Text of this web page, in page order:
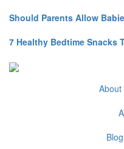
Should Parents Allow
7 Healthy Bedtime Snacks